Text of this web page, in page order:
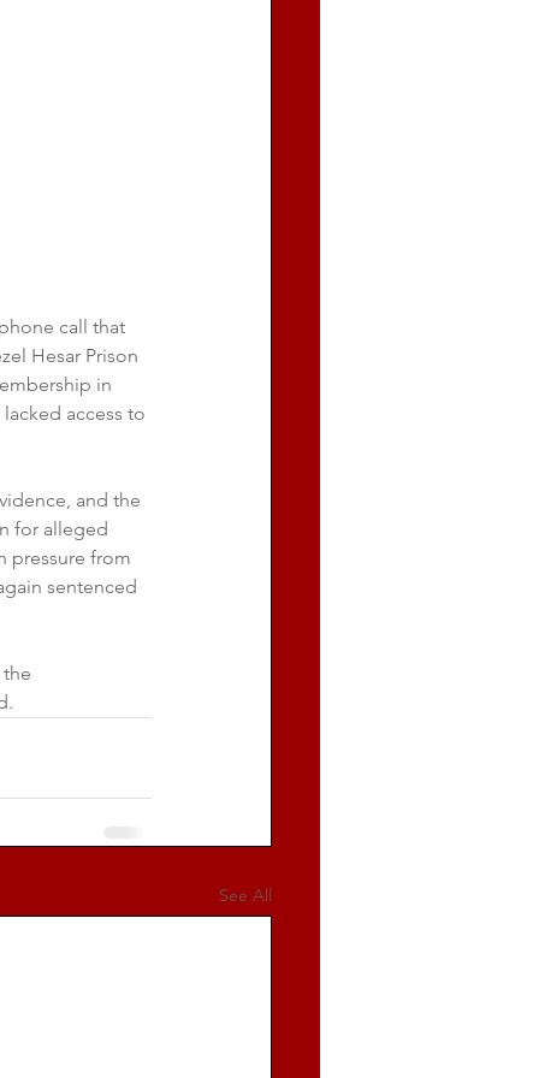
call that
Hesar Prison
in
access to
and the
for alleged
pressure from
sentenced
See All